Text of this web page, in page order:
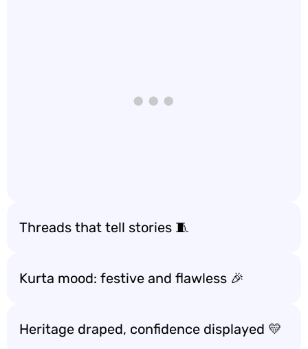
Threads that tell stories 🧵
Kurta mood: festive and flawless 🎉
Heritage draped, confidence displayed 💛